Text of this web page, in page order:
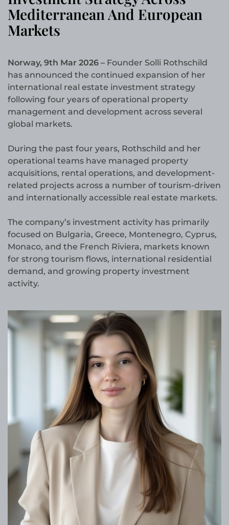
Mediterranean And European
Markets
Norway, 9th Mar 2026 – Founder Solli Rothschild
has announced the continued expansion of her
international real estate investment strategy
following four years of operational property
management and development across several
global markets.
During the past four years, Rothschild and her
operational teams have managed property
acquisitions, rental operations, and development-
related projects across a number of tourism-driven
and internationally accessible real estate markets.
The company’s investment activity has primarily
focused on Bulgaria, Greece, Montenegro, Cyprus,
Monaco, and the French Riviera, markets known
for strong tourism flows, international residential
demand, and growing property investment
activity.